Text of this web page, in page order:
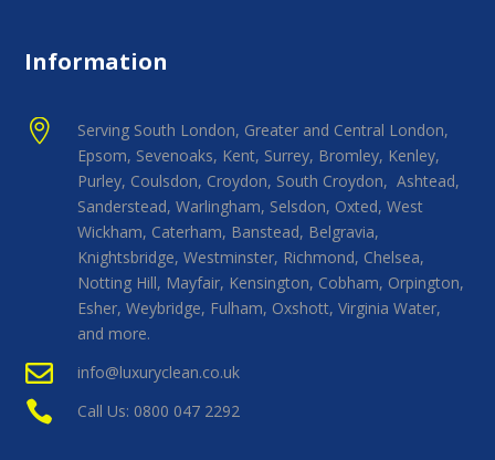
Information

Serving South London, Greater and Central London,
Epsom, Sevenoaks, Kent, Surrey, Bromley, Kenley,
Purley, Coulsdon, Croydon, South Croydon, Ashtead,
Sanderstead, Warlingham, Selsdon, Oxted, West
Wickham, Caterham, Banstead, Belgravia,
Knightsbridge, Westminster, Richmond, Chelsea,
Notting Hill, Mayfair, Kensington, Cobham, Orpington,
Esher, Weybridge, Fulham, Oxshott, Virginia Water,
and more.
 info@luxuryclean.co.uk
 Call Us: 0800 047 2292